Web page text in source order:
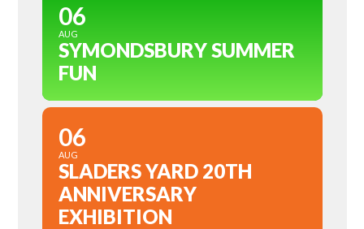
06
AUG
SYMONDSBURY SUMMER
FUN
06
AUG
SLADERS YARD 20TH
ANNIVERSARY
EXHIBITION